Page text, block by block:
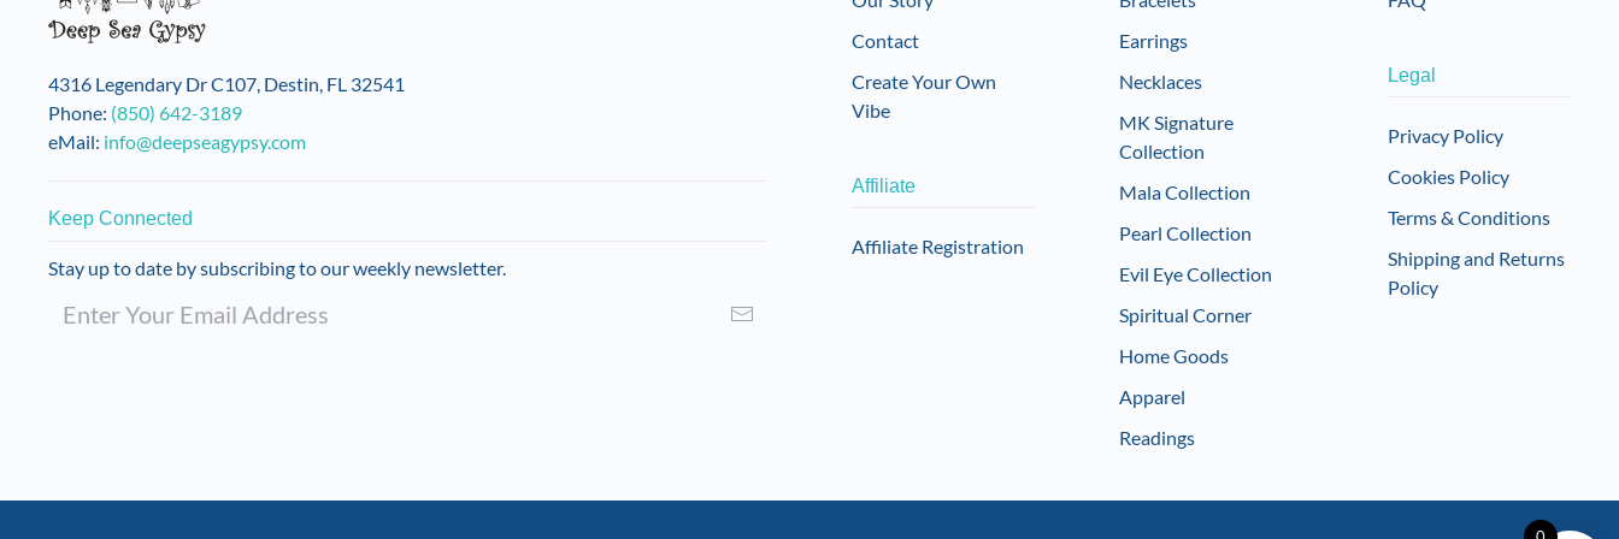
4316 Legendary Dr C107, Destin, FL 32541
Phone: (850) 642-3189
eMail: info@deepseagypsy.com
Keep Connected
Stay up to date by subscribing to our weekly newsletter.
Contact
Create Your Own
Vibe
Affiliate
Affiliate Registration
Earrings
Necklaces
MK Signature
Collection
Mala Collection
Pearl Collection
Evil Eye Collection
Spiritual Corner
Home Goods
Apparel
Readings
Legal
Privacy Policy
Cookies Policy
Terms & Conditions
Shipping and Returns
Policy